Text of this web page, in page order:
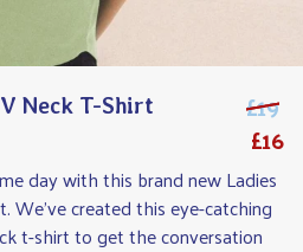
Neck T-Shirt
£19
£16
day with this brand new Ladies
We've created this eye-catching
t-shirt to get the conversation